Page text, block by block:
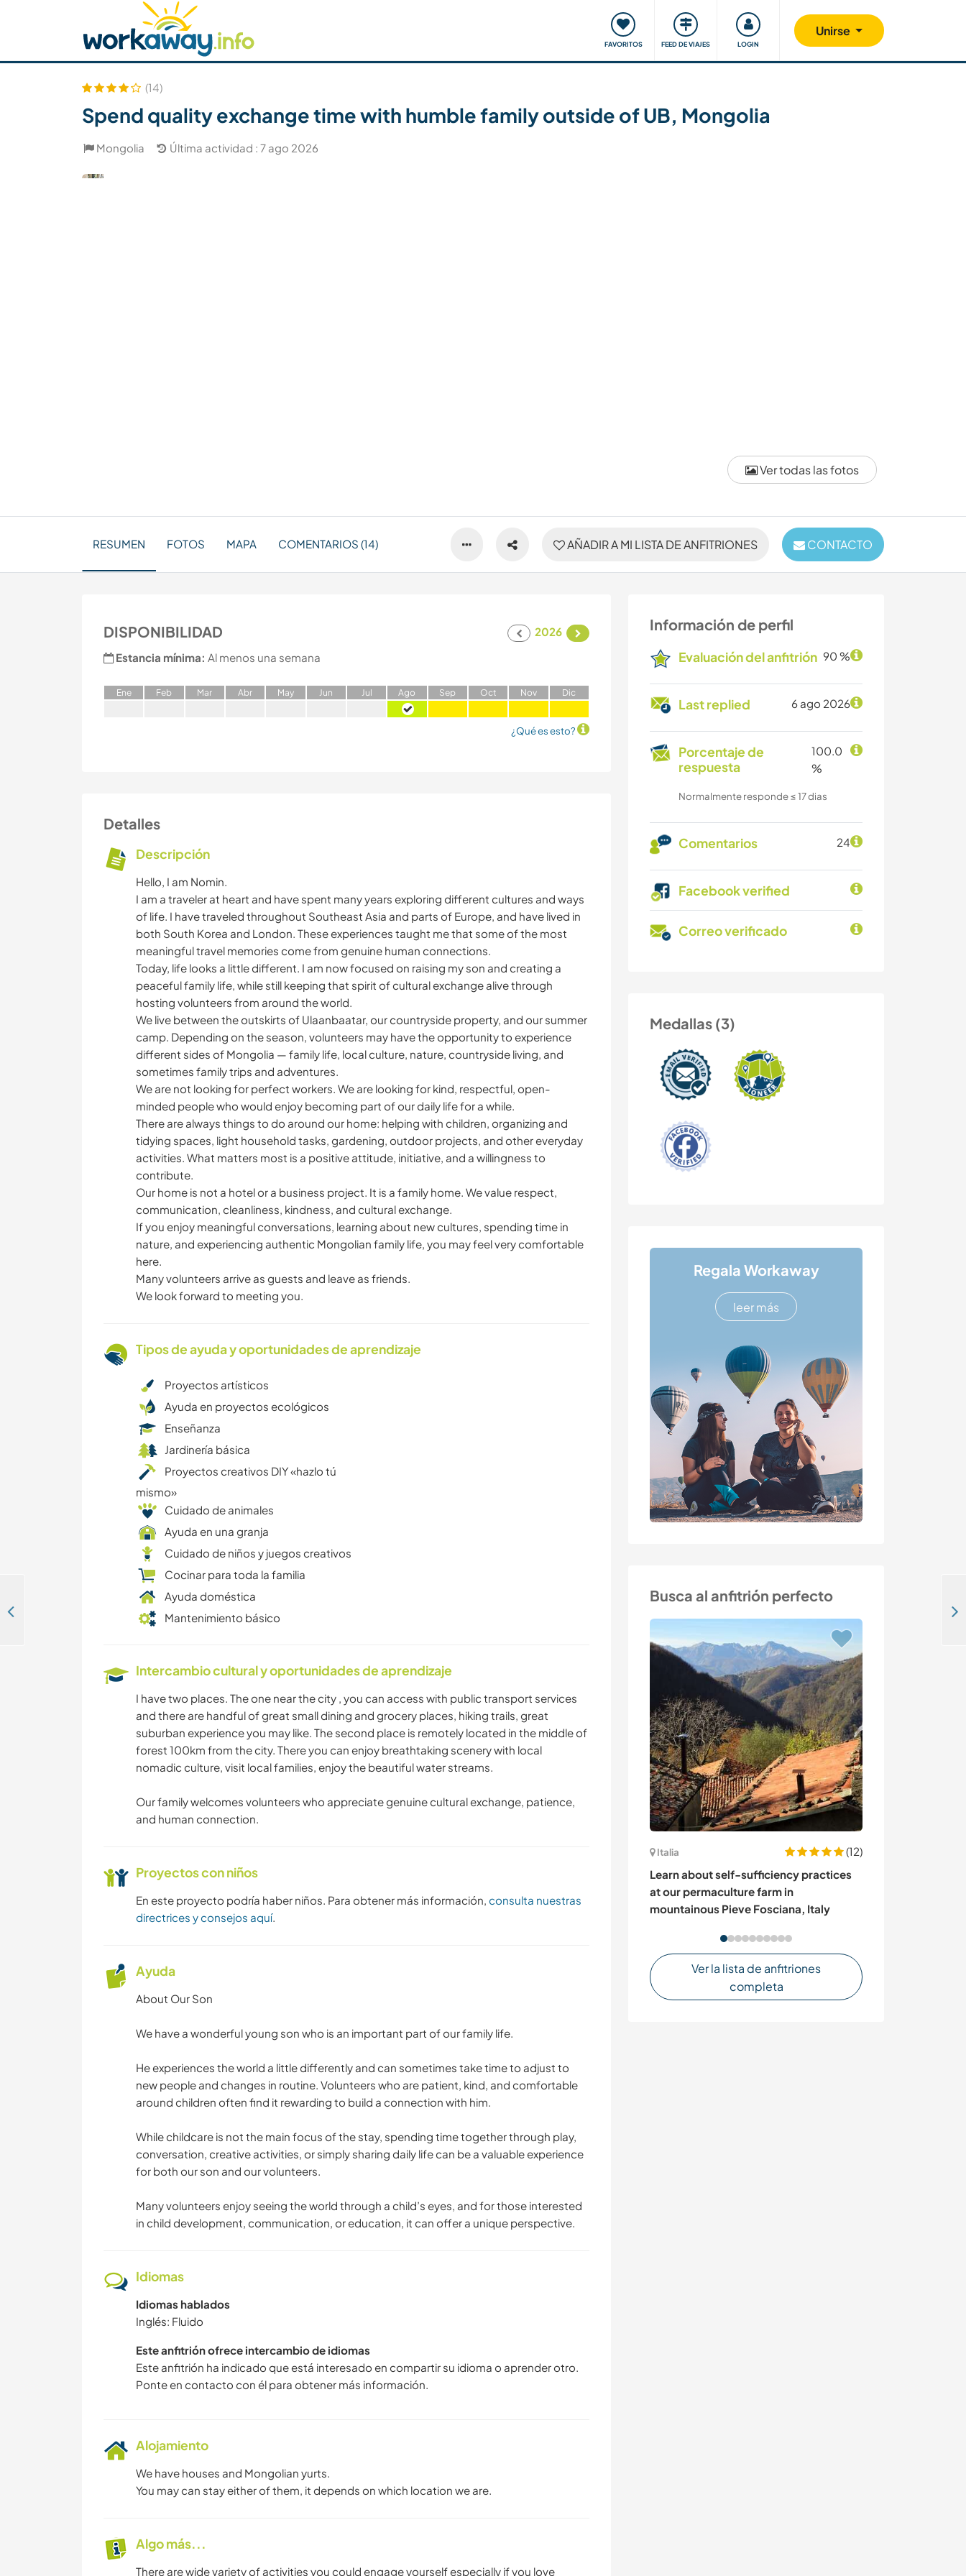
FAVORITOS FEED DE VIAJES LOGIN
Unirse
Buscar anfitrión Busca un compañero Viajar y aprender Comunidad Nos implicamos
Seguridad
Ver todas las fotos
(14)
Spend quality exchange time with humble family outside of UB, Mongolia
Mongolia Última actividad : 7 ago 2026
AÑADIR A MI LISTA DE ANFITRIONES CONTACTO
RESUMEN FOTOS MAPA COMENTARIOS (14)
Información de perfil
Evaluación del anfitrión 90 %
Last replied 6 ago 2026
Porcentaje de
respuesta
100.0
%
Normalmente responde ≤ 17 dias
Comentarios 24
Facebook verified
Correo verificado
Medallas (3)
Regala Workaway
leer más
Busca al anfitrión perfecto
Italia
(12)
Learn about self-sufficiency practices
at our permaculture farm in
mountainous Pieve Fosciana, Italy
Ver la lista de anfitriones
completa
DISPONIBILIDAD
2026
Estancia mínima: Al menos una semana
Ene Feb Mar Abr May Jun Jul Ago Sep Oct Nov Dic
¿Qué es esto?
Detalles
Descripción
Hello, I am Nomin.
I am a traveler at heart and have spent many years exploring different cultures and ways
of life. I have traveled throughout Southeast Asia and parts of Europe, and have lived in
both South Korea and London. These experiences taught me that some of the most
meaningful travel memories come from genuine human connections.
Today, life looks a little different. I am now focused on raising my son and creating a
peaceful family life, while still keeping that spirit of cultural exchange alive through
hosting volunteers from around the world.
We live between the outskirts of Ulaanbaatar, our countryside property, and our summer
camp. Depending on the season, volunteers may have the opportunity to experience
different sides of Mongolia — family life, local culture, nature, countryside living, and
sometimes family trips and adventures.
We are not looking for perfect workers. We are looking for kind, respectful, open-
minded people who would enjoy becoming part of our daily life for a while.
There are always things to do around our home: helping with children, organizing and
tidying spaces, light household tasks, gardening, outdoor projects, and other everyday
activities. What matters most is a positive attitude, initiative, and a willingness to
contribute.
Our home is not a hotel or a business project. It is a family home. We value respect,
communication, cleanliness, kindness, and cultural exchange.
If you enjoy meaningful conversations, learning about new cultures, spending time in
nature, and experiencing authentic Mongolian family life, you may feel very comfortable
here.
Many volunteers arrive as guests and leave as friends.
We look forward to meeting you.
Tipos de ayuda y oportunidades de aprendizaje
Proyectos artísticos
Ayuda en proyectos ecológicos
Enseñanza
Jardinería básica
Proyectos creativos DIY «hazlo tú
mismo»
Cuidado de animales
Ayuda en una granja
Cuidado de niños y juegos creativos
Cocinar para toda la familia
Ayuda doméstica
Mantenimiento básico
Intercambio cultural y oportunidades de aprendizaje
I have two places. The one near the city , you can access with public transport services
and there are handful of great small dining and grocery places, hiking trails, great
suburban experience you may like. The second place is remotely located in the middle of
forest 100km from the city. There you can enjoy breathtaking scenery with local
nomadic culture, visit local families, enjoy the beautiful water streams.
Our family welcomes volunteers who appreciate genuine cultural exchange, patience,
and human connection.
Proyectos con niños
En este proyecto podría haber niños. Para obtener más información, consulta nuestras
directrices y consejos aquí.
Ayuda
About Our Son
We have a wonderful young son who is an important part of our family life.
He experiences the world a little differently and can sometimes take time to adjust to
new people and changes in routine. Volunteers who are patient, kind, and comfortable
around children often find it rewarding to build a connection with him.
While childcare is not the main focus of the stay, spending time together through play,
conversation, creative activities, or simply sharing daily life can be a valuable experience
for both our son and our volunteers.
Many volunteers enjoy seeing the world through a child’s eyes, and for those interested
in child development, communication, or education, it can offer a unique perspective.
Idiomas
Idiomas hablados
Inglés: Fluido
Este anfitrión ofrece intercambio de idiomas
Este anfitrión ha indicado que está interesado en compartir su idioma o aprender otro.
Ponte en contacto con él para obtener más información.
Alojamiento
We have houses and Mongolian yurts.
You may can stay either of them, it depends on which location we are.
Algo más...
There are wide variety of activities you could engage yourself especially if you love